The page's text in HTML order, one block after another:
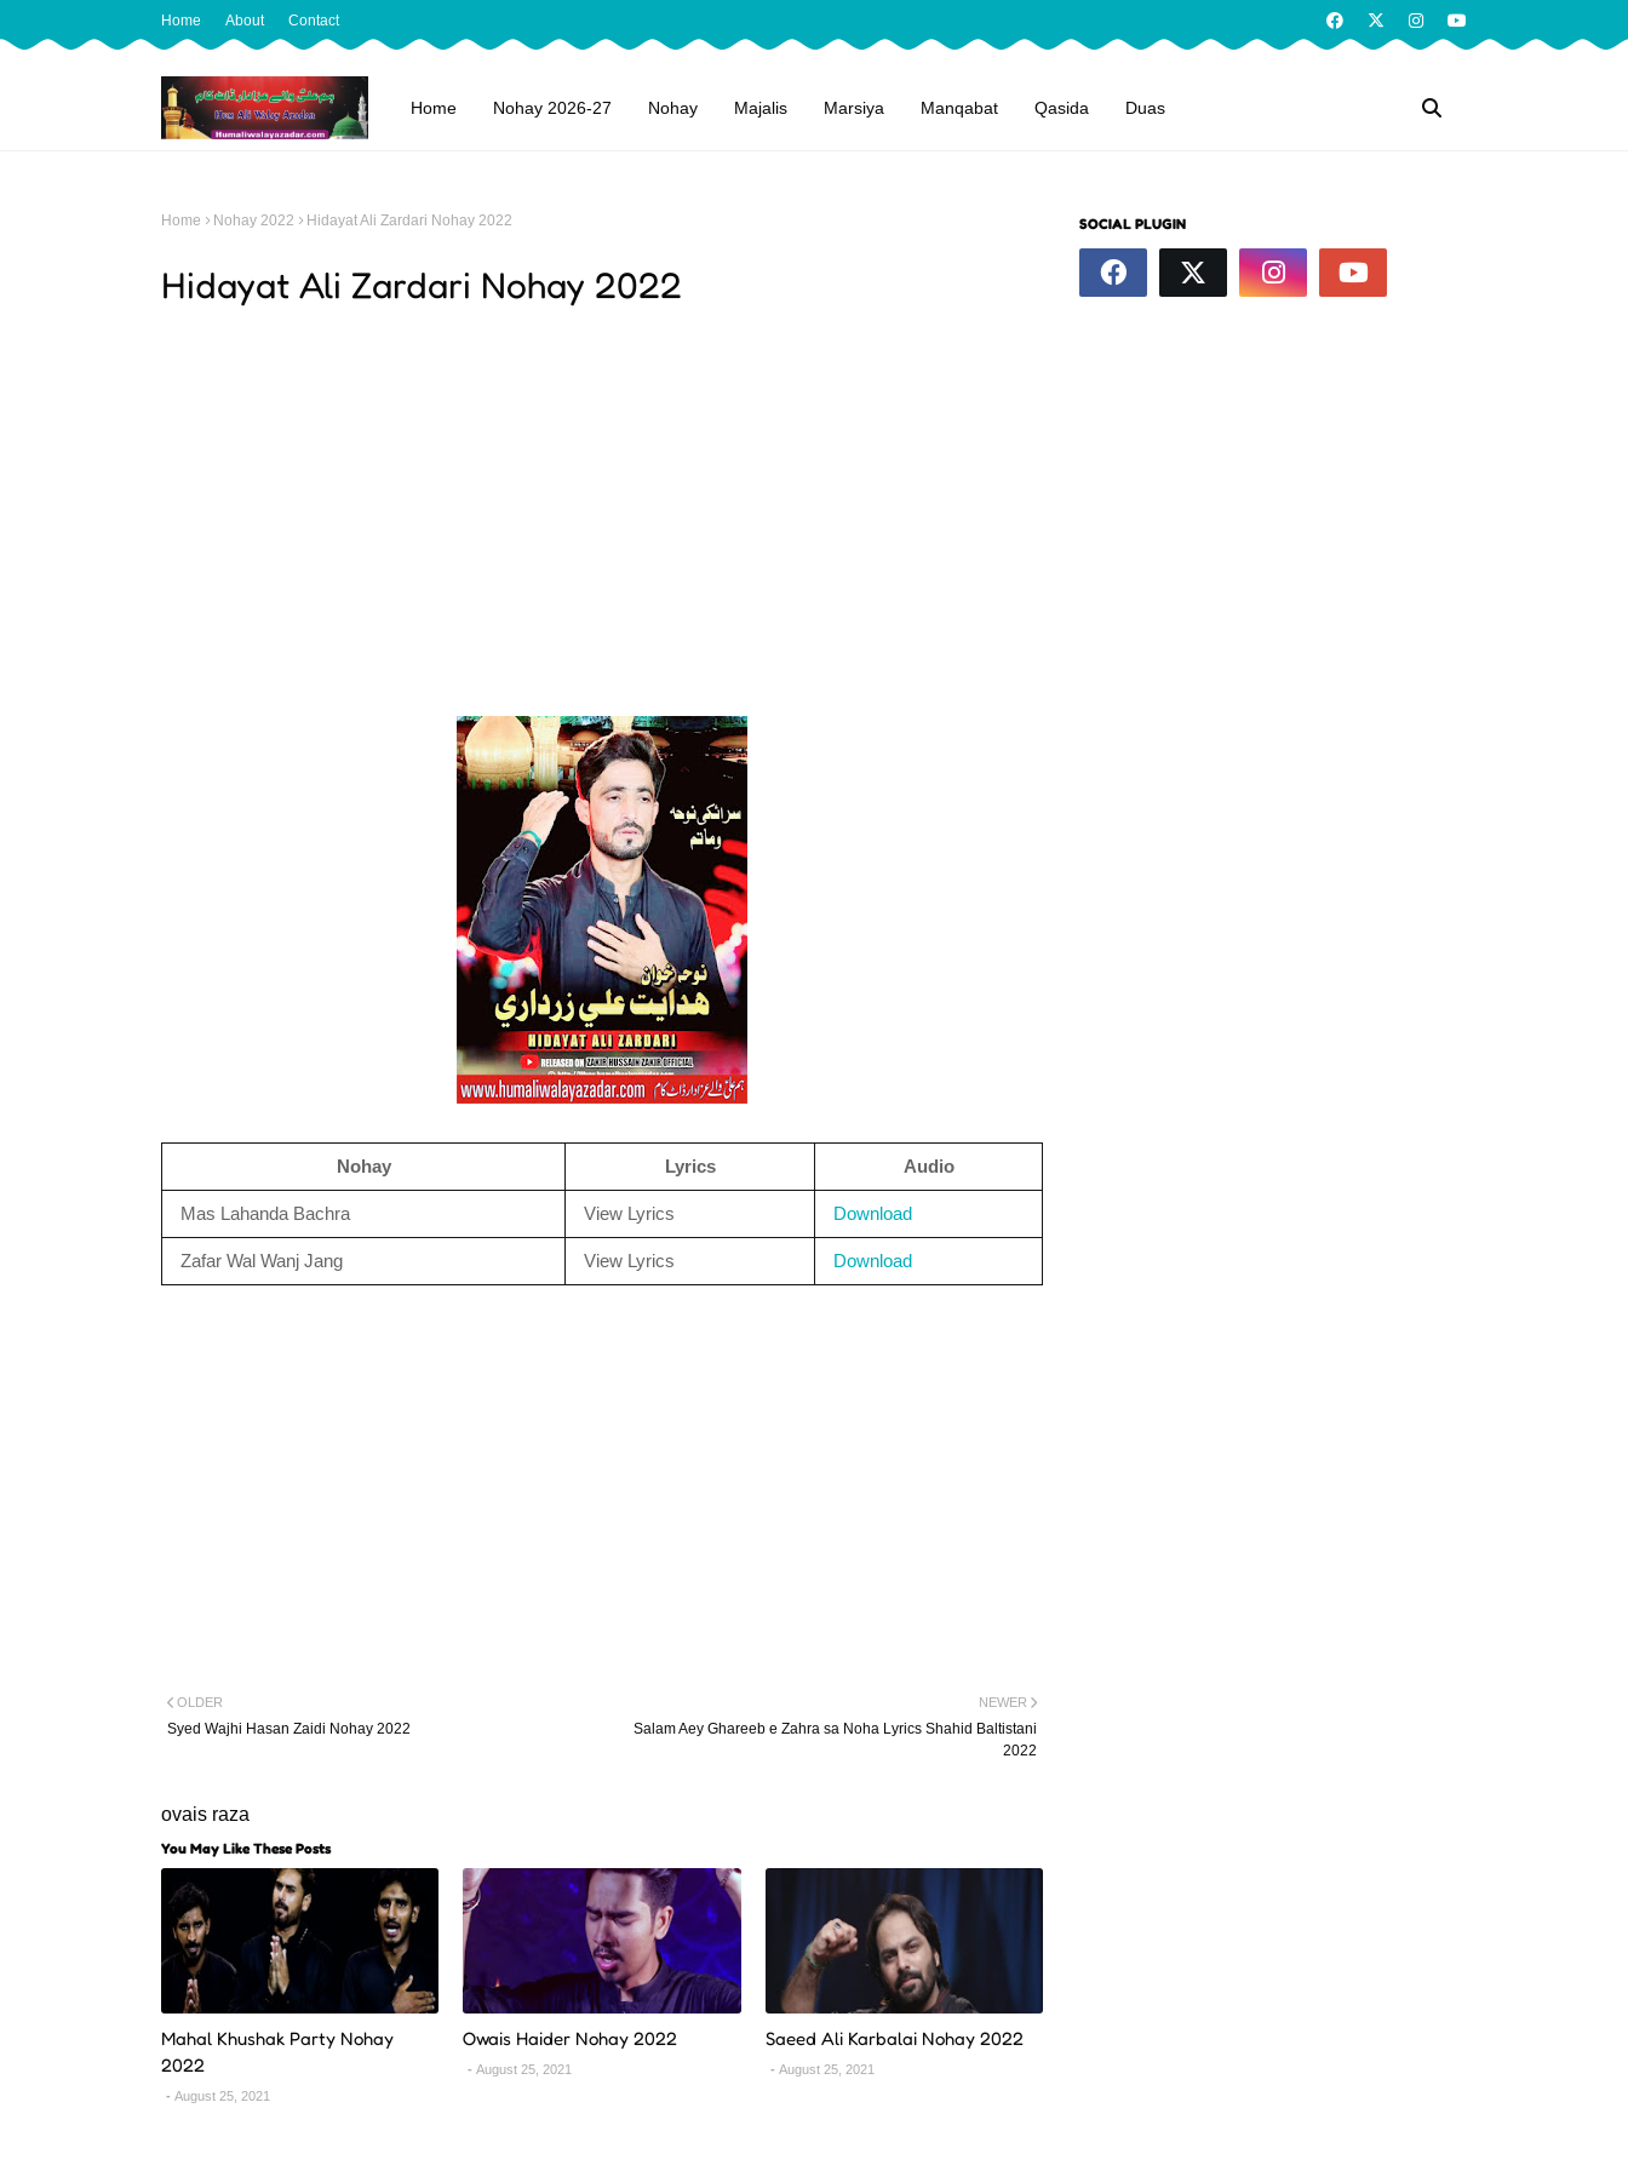
Home About Contact
Home Nohay 2026-27 Nohay Majalis Marsiya Manqabat Qasida Duas
Home Nohay 2022 Hidayat Ali Zardari Nohay 2022
Hidayat Ali Zardari Nohay 2022
Nohay Lyrics Audio
Mas Lahanda Bachra View Lyrics Download
Zafar Wal Wanj Jang View Lyrics Download
NEWER
Salam Aey Ghareeb e Zahra sa Noha Lyrics Shahid Baltistani
2022
OLDER
Syed Wajhi Hasan Zaidi Nohay 2022
ovais raza
You May Like These Posts
Mahal Khushak Party Nohay
2022
August 25, 2021
Owais Haider Nohay 2022
August 25, 2021
Saeed Ali Karbalai Nohay 2022
August 25, 2021
SOCIAL PLUGIN